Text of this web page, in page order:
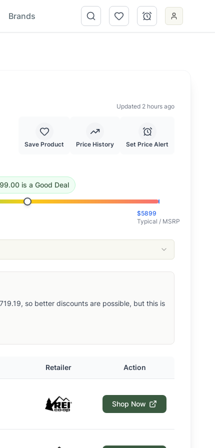
Brands
.This is a good deal.
Updated 2 hours ago
Save Product Price History Set Price Alert
isa Good Deal
$5899
Typical / MSRP
so better discounts are possible, but this is
Retailer Action
Shop Now